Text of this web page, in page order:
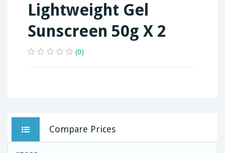
Lightweight Gel
Sunscreen 50g X 2
(0)
Compare Prices